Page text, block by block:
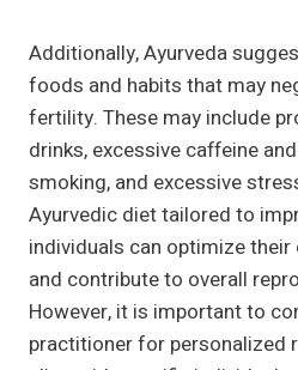
Additionally, Ayurveda
foods and habits that may
fertility. These may include
drinks, excessive caffeine
smoking, and excessive
Ayurvedic diet tailored to
individuals can optimize
and contribute to overall
However, it is important to
practitioner for personalized